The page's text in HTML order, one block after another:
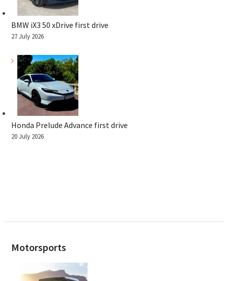
BMW iX3 50 xDrive first drive
27 July 2026
Honda Prelude Advance first drive
20 July 2026
Motorsports